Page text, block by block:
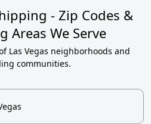
- Zip Codes &
Areas We Serve
Las Vegas neighborhoods and
communities.